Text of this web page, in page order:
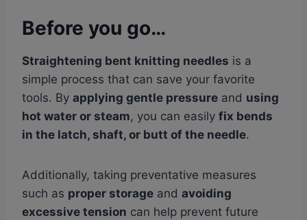
Before you go…
Straightening bent knitting needles is a
simple process that can save your favorite
tools. By applying gentle pressure and using
hot water or steam, you can easily fix bends
in the latch, shaft, or butt of the needle.
Additionally, taking preventative measures
such as proper storage and avoiding
excessive tension can help prevent future